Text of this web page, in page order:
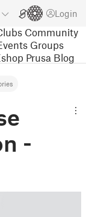
Login
Community
Groups
Prusa Blog
-